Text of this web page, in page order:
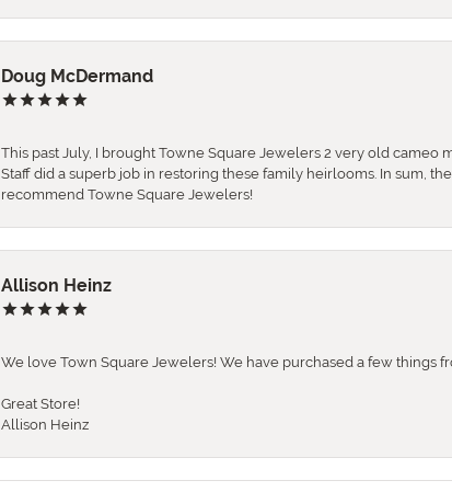
Doug McDermand
This past July, I brought Towne Square Jewelers 2 very old
Staff did a superb job in restoring these family heirlooms. In sum,
recommend Towne Square Jewelers!
Allison Heinz
We love Town Square Jewelers! We have purchased a few things
Great Store!
Allison Heinz